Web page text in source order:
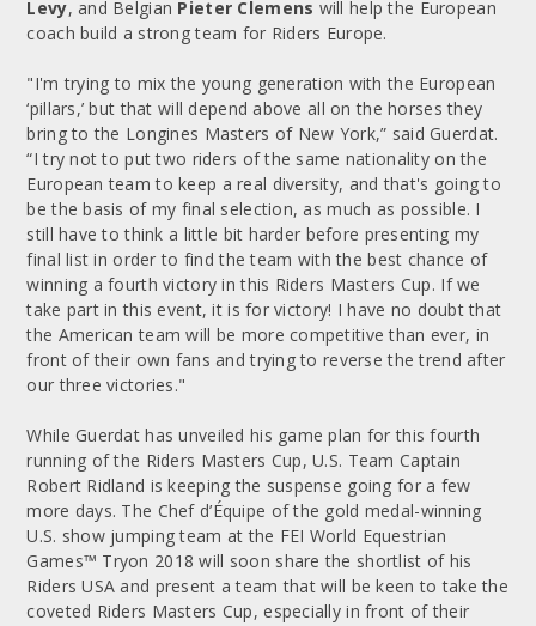
Levy, and Belgian Pieter Clemens will help the European
coach build a strong team for Riders Europe.
"I'm trying to mix the young generation with the European
‘pillars,’ but that will depend above all on the horses they
bring to the Longines Masters of New York,” said Guerdat.
“I try not to put two riders of the same nationality on the
European team to keep a real diversity, and that's going to
be the basis of my final selection, as much as possible. I
still have to think a little bit harder before presenting my
final list in order to find the team with the best chance of
winning a fourth victory in this Riders Masters Cup. If we
take part in this event, it is for victory! I have no doubt that
the American team will be more competitive than ever, in
front of their own fans and trying to reverse the trend after
our three victories."
While Guerdat has unveiled his game plan for this fourth
running of the Riders Masters Cup, U.S. Team Captain
Robert Ridland is keeping the suspense going for a few
more days. The Chef d’Équipe of the gold medal-winning
U.S. show jumping team at the FEI World Equestrian
Games™ Tryon 2018 will soon share the shortlist of his
Riders USA and present a team that will be keen to take the
coveted Riders Masters Cup, especially in front of their